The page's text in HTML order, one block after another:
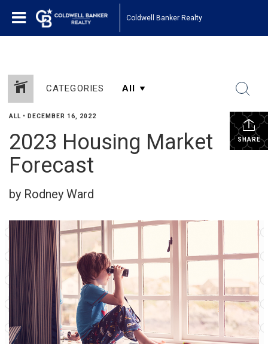
Coldwell Banker Realty
CATEGORIES
SHARE
ALL • DECEMBER 16, 2022
2023 Housing Market
Forecast
by Rodney Ward